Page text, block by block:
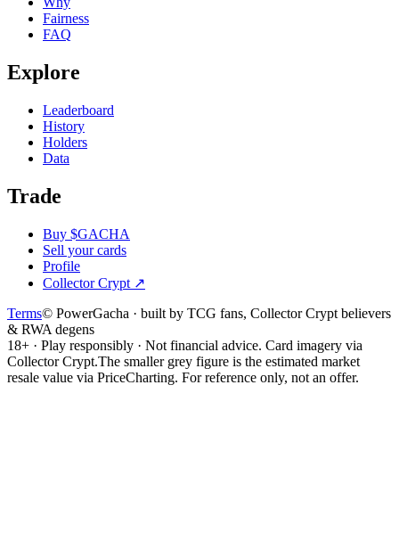
Fairness
FAQ
Explore
Leaderboard
History
Holders
Data
Trade
Buy $GACHA
Sell your cards
Profile
Collector Crypt ↗
Terms© PowerGacha · built by TCG fans, Collector Crypt believers
& RWA degens
18+ · Play responsibly · Not financial advice. Card imagery via
Collector Crypt.The smaller grey figure is the estimated market
resale value via PriceCharting. For reference only, not an offer.